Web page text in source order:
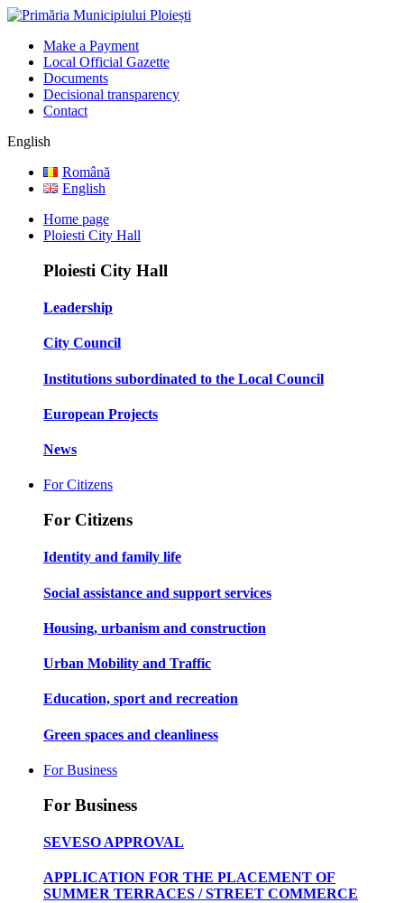
Make a Payment
Local Official Gazette
Documents
Decisional transparency
Contact
English
Română
English
Home page
Ploiesti City Hall
Ploiesti City Hall
Leadership
City Council
Institutions subordinated to the Local Council
European Projects
News
For Citizens
For Citizens
Identity and family life
Social assistance and support services
Housing, urbanism and construction
Urban Mobility and Traffic
Education, sport and recreation
Green spaces and cleanliness
For Business
For Business
SEVESO APPROVAL
APPLICATION FOR THE PLACEMENT OF
SUMMER TERRACES / STREET COMMERCE